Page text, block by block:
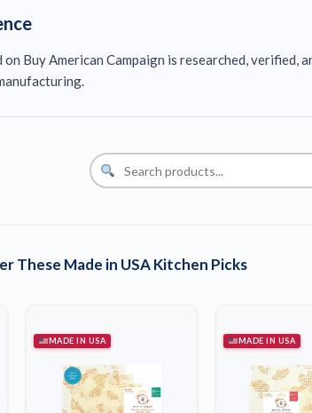
Buy American Campaign is researched, verified,
These Made in USA Kitchen Picks
MADE IN USA MADE IN USA